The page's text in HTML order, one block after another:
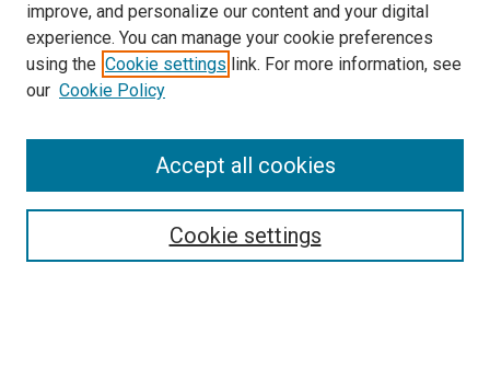
Search
improve, and personalize our content and your digital
experience. You can manage your cookie preferences
using the Cookie settings link. For more information, see
our Cookie Policy
Cookie settings
Accept all cookies